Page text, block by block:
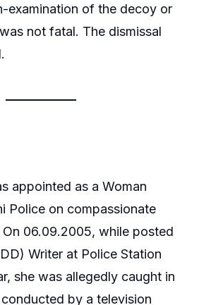
examination of the decoy or
not fatal. The dismissal
appointed as a Woman
Police on compassionate
06.09.2005, while posted
Writer at Police Station
she was allegedly caught in
by a television